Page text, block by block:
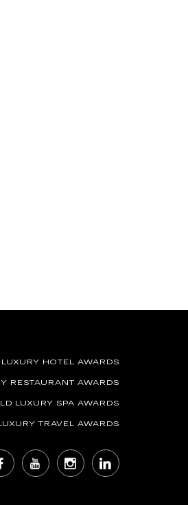
HOTEL AWARDS
RESTAURANT AWARDS
LUXURY SPA AWARDS
TRAVEL AWARDS